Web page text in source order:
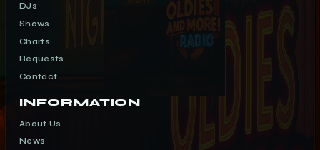
DJs
Shows
Charts
Requests
Contact
INFORMATION
About Us
News